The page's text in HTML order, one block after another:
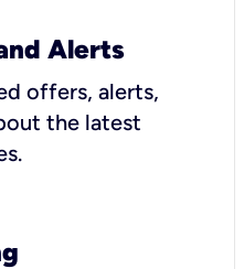
Alerts
offers, alerts,
the latest